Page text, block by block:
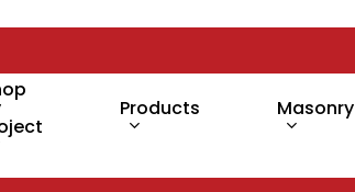
Products Masonry